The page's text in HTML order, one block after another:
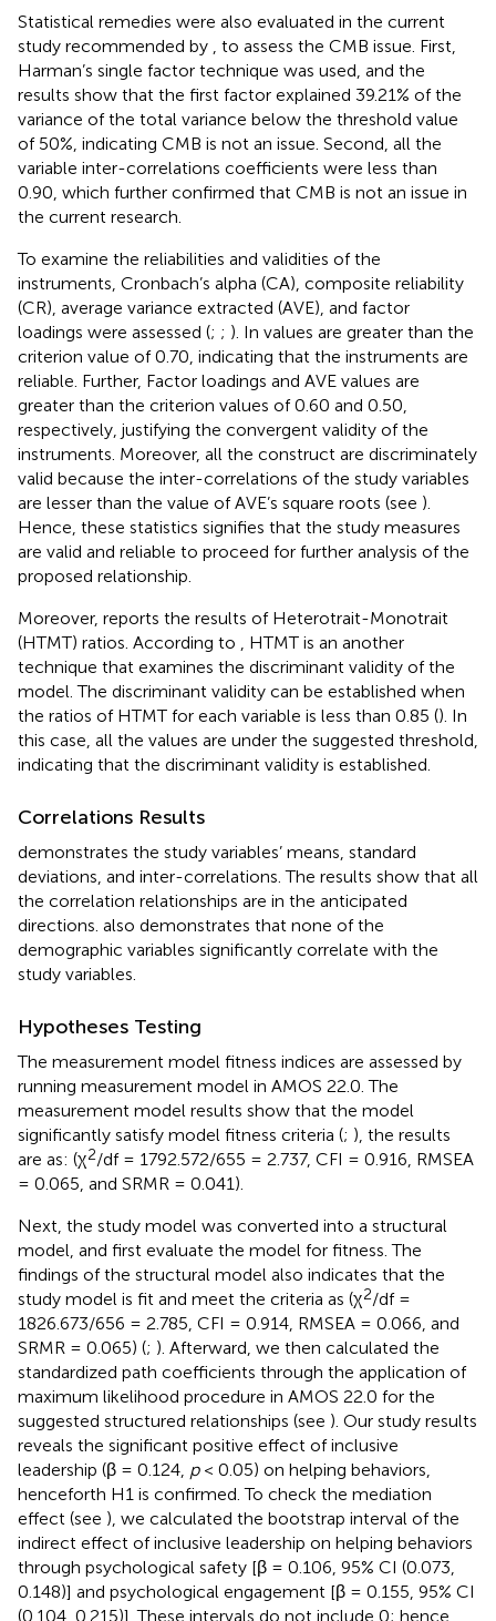
Statistical remedies were also evaluated in the current
study recommended by
, to assess the CMB issue. First,
Harman’s single factor technique was used, and the
results show that the first factor explained 39.21% of the
variance of the total variance below the threshold value
of 50%, indicating CMB is not an issue. Second, all the
variable inter-correlations coefficients were less than
0.90, which further confirmed that CMB is not an issue in
the current research.
To examine the reliabilities and validities of the
instruments, Cronbach’s alpha (CA), composite reliability
(CR), average variance extracted (AVE), and factor
loadings were assessed (; ; ). In values are greater than the
criterion value of 0.70, indicating that the instruments are
reliable. Further, Factor loadings and AVE values are
greater than the criterion values of 0.60 and 0.50,
respectively, justifying the convergent validity of the
instruments. Moreover, all the construct are discriminately
valid because the inter-correlations of the study variables
are lesser than the value of AVE’s square roots (see ).
Hence, these statistics signifies that the study measures
are valid and reliable to proceed for further analysis of the
proposed relationship.
Moreover, reports the results of Heterotrait-Monotrait
(HTMT) ratios. According to
, HTMT is an another
technique that examines the discriminant validity of the
model. The discriminant validity can be established when
the ratios of HTMT for each variable is less than 0.85 (). In
this case, all the values are under the suggested threshold,
indicating that the discriminant validity is established.
Correlations Results
demonstrates the study variables’ means, standard
deviations, and inter-correlations. The results show that all
the correlation relationships are in the anticipated
directions. also demonstrates that none of the
demographic variables significantly correlate with the
study variables.
Hypotheses Testing
The measurement model fitness indices are assessed by
running measurement model in AMOS 22.0. The
measurement model results show that the model
significantly satisfy model fitness criteria (; ), the results
are as: (χ2/df = 1792.572/655 = 2.737, CFI = 0.916, RMSEA
= 0.065, and SRMR = 0.041).
Next, the study model was converted into a structural
model, and first evaluate the model for fitness. The
findings of the structural model also indicates that the
study model is fit and meet the criteria as (χ2/df =
1826.673/656 = 2.785, CFI = 0.914, RMSEA = 0.066, and
SRMR = 0.065) (; ). Afterward, we then calculated the
standardized path coefficients through the application of
maximum likelihood procedure in AMOS 22.0 for the
suggested structured relationships (see ). Our study results
reveals the significant positive effect of inclusive
leadership (β = 0.124, p< 0.05) on helping behaviors,
henceforth H1 is confirmed. To check the mediation
effect (see ), we calculated the bootstrap interval of the
indirect effect of inclusive leadership on helping behaviors
through psychological safety [β = 0.106, 95% CI (0.073,
0.148)] and psychological engagement [β = 0.155, 95% CI
(0.104, 0.215)]. These intervals do not include 0; hence,